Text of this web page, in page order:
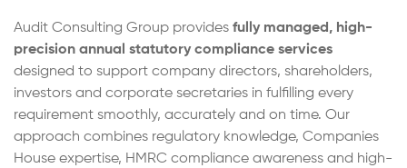
Audit Consulting Group provides fully managed, high-
precision annual statutory compliance services
designed to support company directors, shareholders,
investors and corporate secretaries in fulfilling every
requirement smoothly, accurately and on time. Our
approach combines regulatory knowledge, Companies
House expertise, HMRC compliance awareness and high-